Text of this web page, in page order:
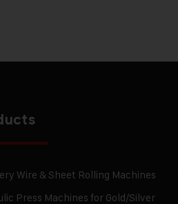
Wire & Sheet Rolling Machines
Press Machines for Gold/Silver